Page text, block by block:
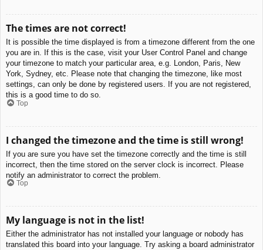
The times are not correct!
It is possible the time displayed is from a timezone different from the one
you are in. If this is the case, visit your User Control Panel and change
your timezone to match your particular area, e.g. London, Paris, New
York, Sydney, etc. Please note that changing the timezone, like most
settings, can only be done by registered users. If you are not registered,
this is a good time to do so.
Top
I changed the timezone and the time is still wrong!
If you are sure you have set the timezone correctly and the time is still
incorrect, then the time stored on the server clock is incorrect. Please
notify an administrator to correct the problem.
Top
My language is not in the list!
Either the administrator has not installed your language or nobody has
translated this board into your language. Try asking a board administrator